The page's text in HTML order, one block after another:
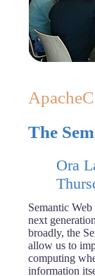
The
Ora
Semantic
next
broadly, the
allow us to
computing
information